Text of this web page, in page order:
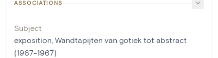
ASSOCIATIONS
Subject
exposition, Wandtapijten van gotiek tot abstract
(1967-1967)